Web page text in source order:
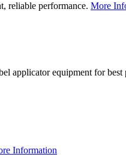
reliable performance. More
applicator equipment for
Information